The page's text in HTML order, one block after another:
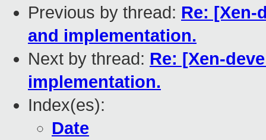
Previous by thread: Re: [Xen-
and implementation.
Next by thread: Re: [Xen-
implementation.
Index(es):
Date